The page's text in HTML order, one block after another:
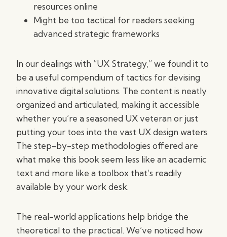
resources online
Might be too tactical for readers seeking
advanced strategic frameworks
In our dealings with “UX Strategy,” we found it to
be a useful compendium of tactics for devising
innovative digital solutions. The content is neatly
organized and articulated, making it accessible
whether you’re a seasoned UX veteran or just
putting your toes into the vast UX design waters.
The step-by-step methodologies offered are
what make this book seem less like an academic
text and more like a toolbox that’s readily
available by your work desk.
The real-world applications help bridge the
theoretical to the practical. We’ve noticed how